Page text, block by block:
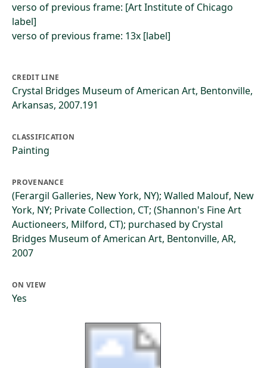
verso of previous frame: [Art Institute of Chicago
label]
verso of previous frame: 13x [label]
CREDIT LINE
Crystal Bridges Museum of American Art, Bentonville,
Arkansas, 2007.191
CLASSIFICATION
Painting
PROVENANCE
(Ferargil Galleries, New York, NY); Walled Malouf, New
York, NY; Private Collection, CT; (Shannon's Fine Art
Auctioneers, Milford, CT); purchased by Crystal
Bridges Museum of American Art, Bentonville, AR,
2007
ON VIEW
Yes